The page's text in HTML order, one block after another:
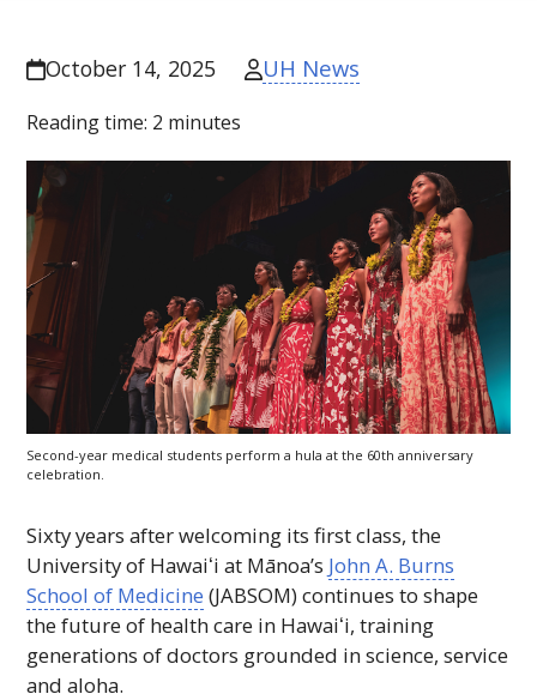
October 14, 2025 UH News
Reading time: 2 minutes
Second-year medical students perform a hula at the 60th anniversary
celebration.
Sixty years after welcoming its first class, the
University of Hawaiʻi at Mānoa’s John A. Burns
School of Medicine (JABSOM) continues to shape
the future of health care in Hawaiʻi, training
generations of doctors grounded in science, service
and aloha.